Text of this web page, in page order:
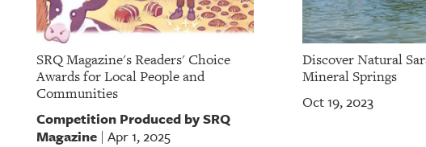
SRQ Magazine's Readers' Choice
Awards for Local People and
Communities
Competition Produced by SRQ
Magazine Apr 1, 2025
Discover Natural
Mineral Springs
Oct 19, 2023